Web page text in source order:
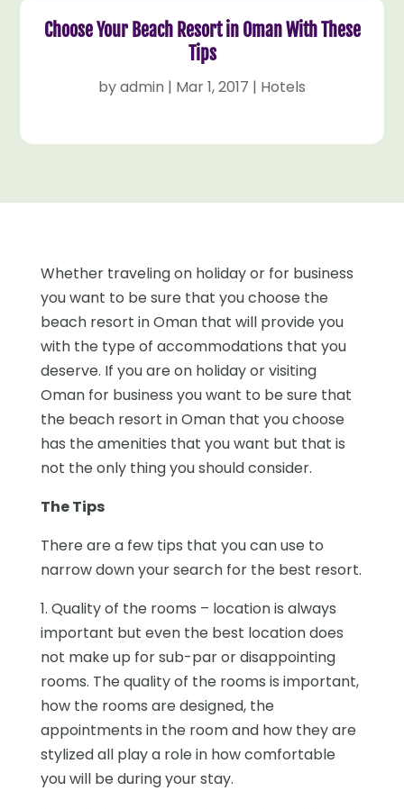
Choose Your Beach Resort in Oman With These
Tips
byadmin | Mar 1, 2017 | Hotels
Whether traveling on holiday or for business
you want to be sure that you choose the
beach resort in Oman that will provide you
with the type of accommodations that you
deserve. If you are on holiday or visiting
Oman for business you want to be sure that
the beach resort in Oman that you choose
has the amenities that you want but that is
not the only thing you should consider.
The Tips
There are a few tips that you can use to
narrow down your search for the best resort.
1. Quality of the rooms – location is always
important but even the best location does
not make up for sub-par or disappointing
rooms. The quality of the rooms is important,
how the rooms are designed, the
appointments in the room and how they are
stylized all play a role in how comfortable
you will be during your stay.